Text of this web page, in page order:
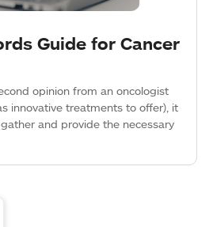
Guide for Cancer
opinion from an oncologist
innovative treatments to offer), it
and provide the necessary